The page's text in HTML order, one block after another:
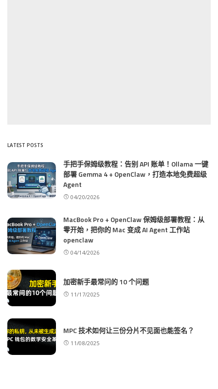
LATEST POSTS
手把手保姆级教程：告别 API 账单！Ollama 一键
部署 Gemma 4 + OpenClaw，打造本地免费超级
Agent
04/20/2026
MacBook Pro + OpenClaw 保姆级部署教程：从
零开始，把你的 Mac 变成 AI Agent 工作站
openclaw
04/14/2026
加密新手最常问的 10 个问题
11/17/2025
MPC 技术如何让三份分片不见面也能签名？
11/08/2025